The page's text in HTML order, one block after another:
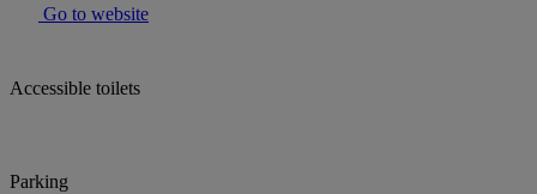
Go to website
Accessible toilets
Parking